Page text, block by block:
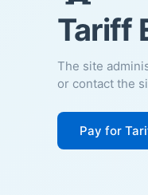
Tariff
The site
or contact the
Pay for